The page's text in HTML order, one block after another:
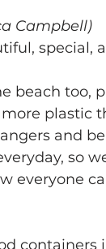
Campbell)
special,
beach too,
plastic
and
so
everyone
containers